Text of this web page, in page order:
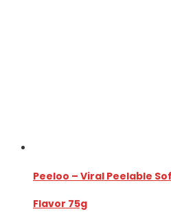
Peeloo – Viral Peelable
Flavor 75g